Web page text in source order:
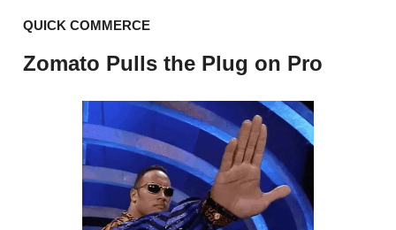
QUICK COMMERCE
Zomato Pulls the Plug on Pro